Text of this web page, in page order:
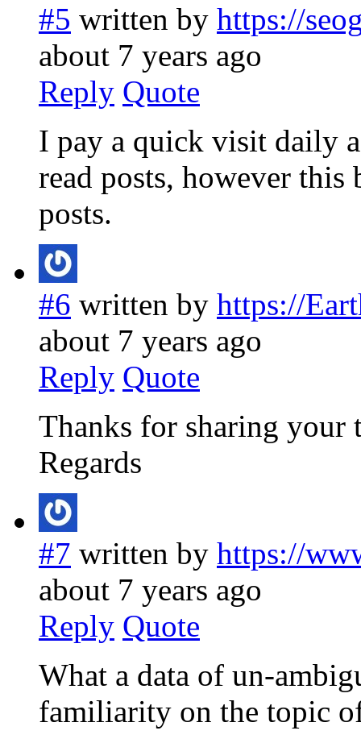
#5 written by https://
about 7 years ago
Reply Quote
I pay a quick visit daily
read posts, however this
posts.
#6 written by https://
about 7 years ago
Reply Quote
Thanks for sharing your
Regards
#7 written by https://
about 7 years ago
Reply Quote
What a data of un-
familiarity on the topic